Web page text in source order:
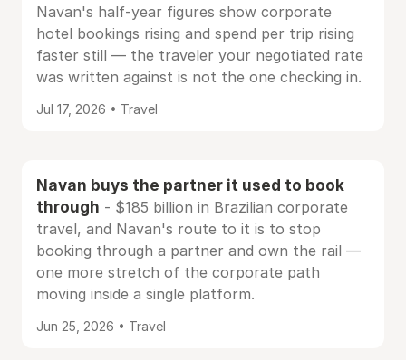
Navan's half-year figures show corporate
hotel bookings rising and spend per trip rising
faster still — the traveler your negotiated rate
was written against is not the one checking in.
Jul 17, 2026 • Travel
Navan buys the partner it used to book
through - $185 billion in Brazilian corporate
travel, and Navan's route to it is to stop
booking through a partner and own the rail —
one more stretch of the corporate path
moving inside a single platform.
Jun 25, 2026 • Travel